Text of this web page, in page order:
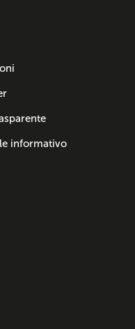
informativo